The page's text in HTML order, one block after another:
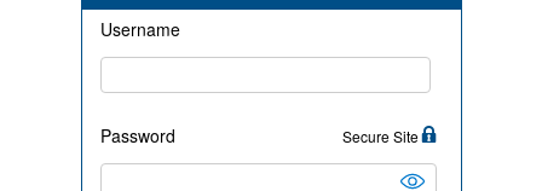
Username
Password Secure Site